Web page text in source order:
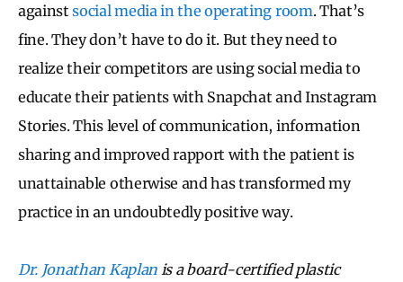
againstsocial media in the operating room. That’s
fine. They don’t have to do it. But they need to
realize their competitors are using social media to
educate their patients with Snapchat and Instagram
Stories. This level of communication, information
sharing and improved rapport with the patient is
unattainable otherwise and has transformed my
practice in an undoubtedly positive way.
Dr. Jonathan Kaplanis a board-certified plastic